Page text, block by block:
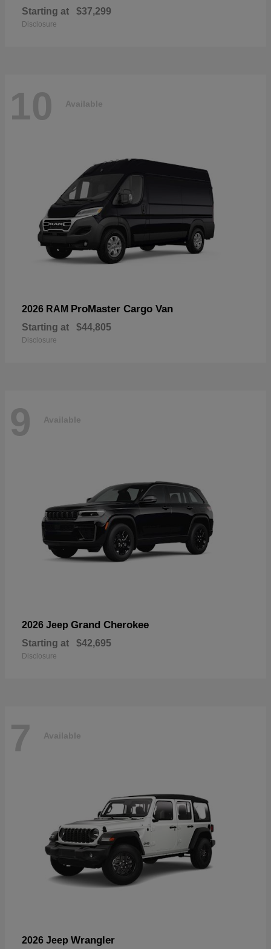
Starting at $37,299
Disclosure
10 Available
2026 RAM ProMaster Cargo Van
Starting at $44,805
Disclosure
9 Available
2026 Jeep Grand Cherokee
Starting at $42,695
Disclosure
7 Available
2026 Jeep Wrangler